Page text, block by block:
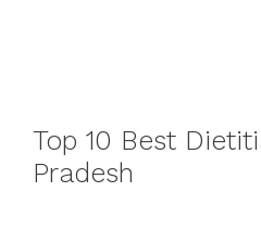
Top 10 Best
Pradesh